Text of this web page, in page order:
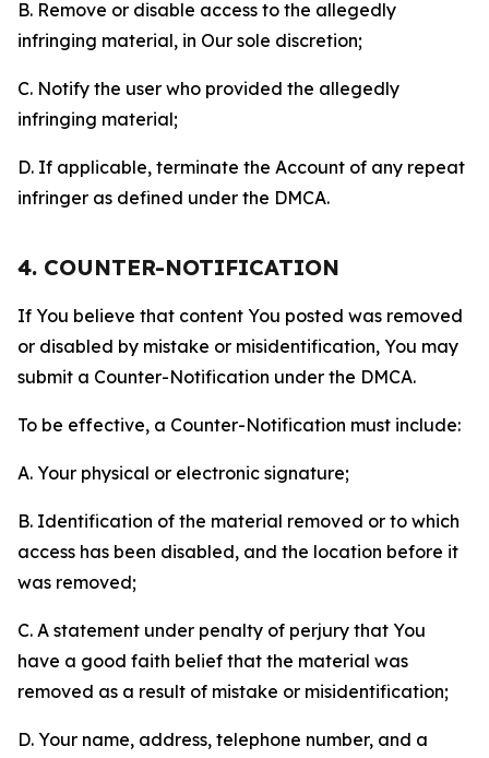
B. Remove or disable access to the allegedly
infringing material, in Our sole discretion;
C. Notify the user who provided the allegedly
infringing material;
D. If applicable, terminate the Account of any repeat
infringer as defined under the DMCA.
4. COUNTER-NOTIFICATION
If You believe that content You posted was removed
or disabled by mistake or misidentification, You may
submit a Counter-Notification under the DMCA.
To be effective, a Counter-Notification must include:
A. Your physical or electronic signature;
B. Identification of the material removed or to which
access has been disabled, and the location before it
was removed;
C. A statement under penalty of perjury that You
have a good faith belief that the material was
removed as a result of mistake or misidentification;
D. Your name, address, telephone number, and a